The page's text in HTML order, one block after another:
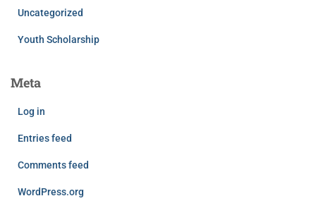
Uncategorized
Youth Scholarship
Meta
Log in
Entries feed
Comments feed
WordPress.org